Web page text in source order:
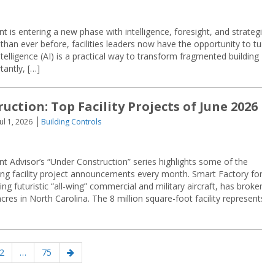
is entering a new phase with intelligence, foresight, and
ever before, facilities leaders now have the opportunity to
(AI) is a practical way to transform fragmented building
[…]
Top Facility Projects of June 2026
1, 2026
Building Controls
Advisor’s “Under Construction” series highlights some of the
facility project announcements every month. Smart Factory for
futuristic “all-wing” commercial and military aircraft, has
in North Carolina. The 8 million square-foot facility
Page
2 … Page
75
Next
page